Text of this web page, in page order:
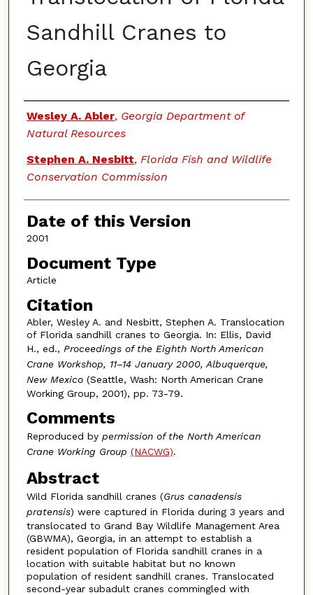
Sandhill Cranes to
Georgia
Authors
Wesley A. Abler, Georgia Department of
Natural Resources
Stephen A. Nesbitt, Florida Fish and Wildlife
Conservation Commission
Date of this Version
2001
Document Type
Article
Citation
Abler, Wesley A. and Nesbitt, Stephen A. Translocation
of Florida sandhill cranes to Georgia. In: Ellis, David
H., ed., Proceedings of the Eighth North American
Crane Workshop, 11–14 January 2000, Albuquerque,
New Mexico(Seattle, Wash: North American Crane
Working Group, 2001), pp. 73-79.
Comments
Reproduced by permission of the North American
Crane Working Group (NACWG).
Abstract
Wild Florida sandhill cranes (Grus canadensis
pratensis) were captured in Florida during 3 years and
translocated to Grand Bay Wildlife Management Area
(GBWMA), Georgia, in an attempt to establish a
resident population of Florida sandhill cranes in a
location with suitable habitat but no known
population of resident sandhill cranes. Translocated
second-year subadult cranes commingled with